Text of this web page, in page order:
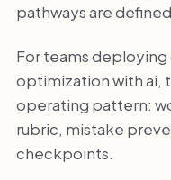
pathways are
For teams
optimization with ai,
operating pattern:
rubric, mistake
checkpoints.